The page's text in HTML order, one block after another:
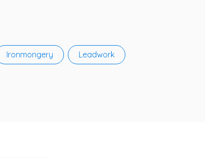
Ironmongery Leadwork